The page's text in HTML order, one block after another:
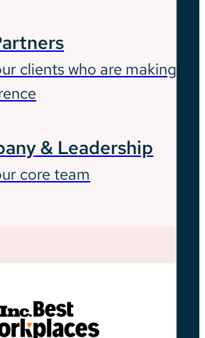
clients who are making
& Leadership
core team